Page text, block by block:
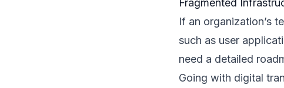
Fragmented
If an organization’s
such as user
need a detailed
Going with digital